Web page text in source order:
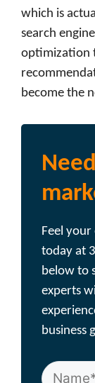
which is
search
optimization
become the
Feel your
today at
below to
experts
business